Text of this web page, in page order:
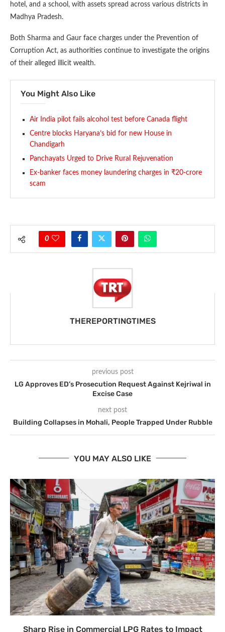
hotel, and a school, with assets spread across various districts in
Madhya Pradesh.
Both Sharma and Gaur face charges under the Prevention of
Corruption Act, as authorities continue to investigate the origins
of their alleged illicit wealth.
You Might Also Like
Air India pilot fails alcohol test before Canada flight
Centre blocks Haryana’s bid for new House in
Chandigarh
Panchayats Urged to Drive Rural Rejuvenation
Ex-banker faces money laundering charges in ₹20-crore
scam
0
THEREPORTINGTIMES
previous post
LG Approves ED’s Prosecution Request Against Kejriwal in
Excise Case
next post
Building Collapses in Mohali, People Trapped Under Rubble
YOU MAY ALSO LIKE
Sharp Rise in Commercial LPG Rates to Impact